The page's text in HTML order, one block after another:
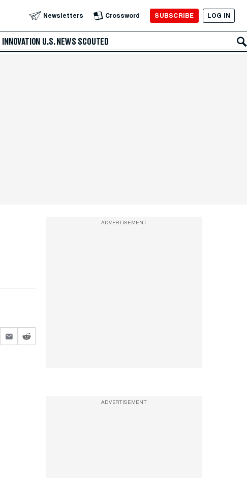
Newsletters Crossword SUBSCRIBE LOG IN
INNOVATION U.S. NEWS SCOUTED
ADVERTISEMENT
ADVERTISEMENT